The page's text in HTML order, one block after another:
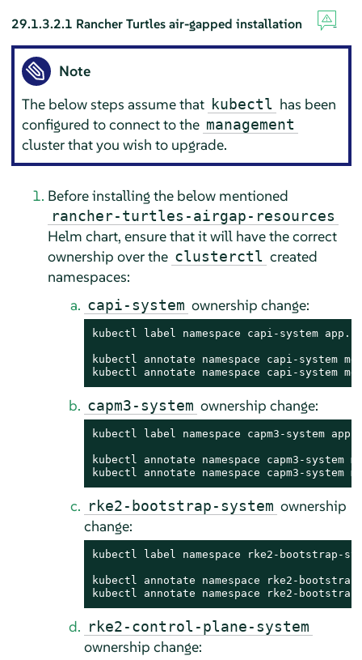
29.1.3.2.1 Rancher Turtles air-gapped installation
Note
The below steps assume that kubectl has been
configured to connect to the management
cluster that you wish to upgrade.
Before installing the below mentioned
rancher-turtles-airgap-resources
Helm chart, ensure that it will have the correct
ownership over the clusterctl created
namespaces:
capi-system ownership change:
kubectl label namespace capi-system
kubectl annotate namespace capi-system
kubectl annotate namespace capi-system
capm3-system ownership change:
kubectl label namespace capm3-system
kubectl annotate namespace capm3-
kubectl annotate namespace capm3-
rke2-bootstrap-system ownership
change:
kubectl label namespace rke2-bootstrap-
kubectl annotate namespace rke2-
kubectl annotate namespace rke2-
rke2-control-plane-system
ownership change: